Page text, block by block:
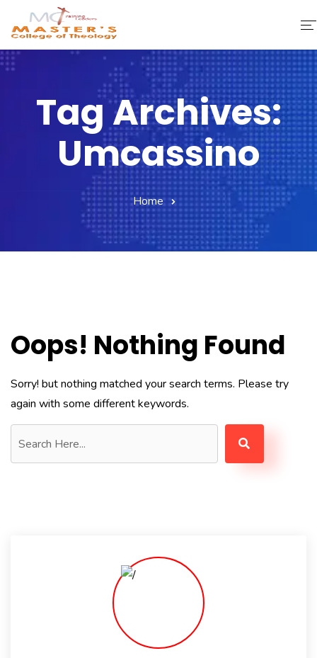
Home
About Us
Faculty & Staff
Fee Structure
Tag Archives:
Umcassino
Home
Oops! Nothing Found
Sorry! but nothing matched your search terms. Please try
again with some different keywords.